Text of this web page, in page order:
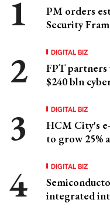
PM orders
Security
DIGITAL BIZ
FPT
$240 bln
DIGITAL BIZ
HCM City's
to grow 25%
DIGITAL BIZ
integrated